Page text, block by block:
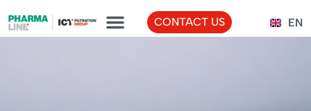
CONTACT US EN
TR